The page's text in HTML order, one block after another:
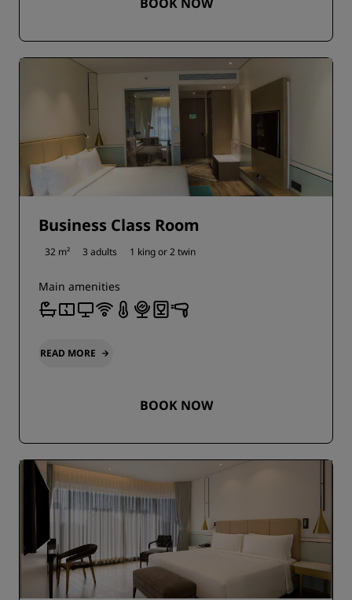
Business Class Room
32 m² 3 adults 1 king or2 twin
Main amenities
READ MORE
BOOK NOW